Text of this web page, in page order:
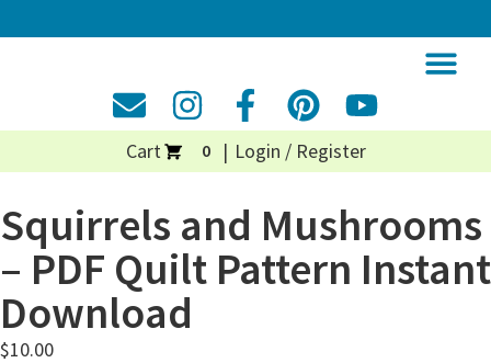
Cart 0 Login / Register
Squirrels and Mushrooms
– PDF Quilt Pattern Instant
Download
$10.00